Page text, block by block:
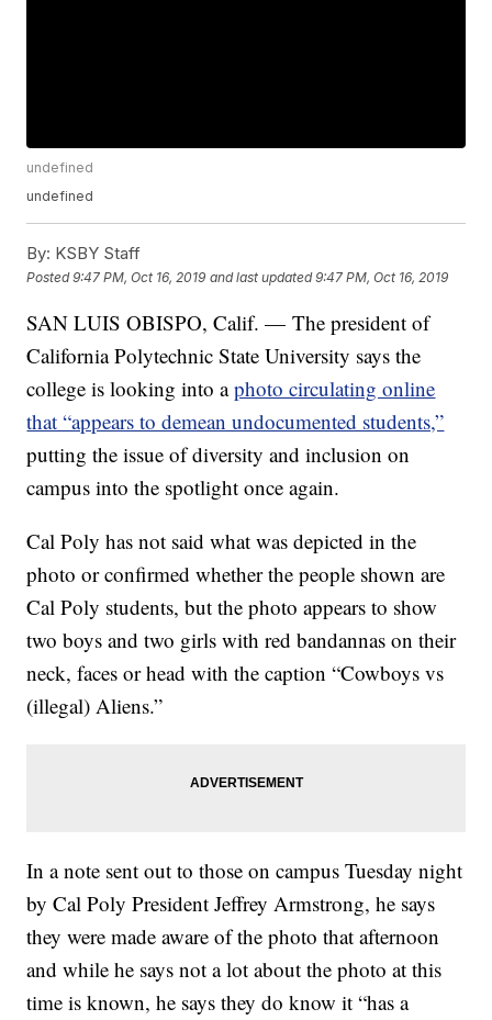
undefined
undefined
By: KSBY Staff
Posted9:47 PM, Oct 16, 2019 and last updated 9:47 PM, Oct 16, 2019
SAN LUIS OBISPO, Calif. — The president of
California Polytechnic State University says the
college is looking into aphoto circulating online
that “appears to demean undocumented students,”
putting the issue of diversity and inclusion on
campus into the spotlight once again.
Cal Poly has not said what was depicted in the
photo or confirmed whether the people shown are
Cal Poly students, but the photo appears to show
two boys and two girls with red bandannas on their
neck, faces or head with the caption “Cowboys vs
(illegal) Aliens.”
In a note sent out to those on campus Tuesday night
by Cal Poly President Jeffrey Armstrong, he says
they were made aware of the photo that afternoon
and while he says not a lot about the photo at this
time is known, he says they do know it “has a